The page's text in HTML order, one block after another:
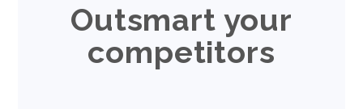
Outsmart your
competitors